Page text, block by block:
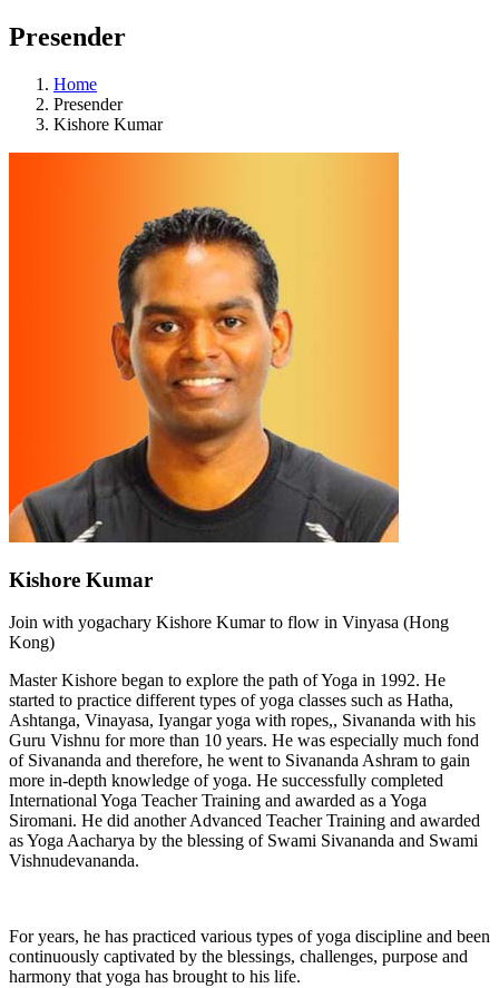
Presender
Home
Presender
Kishore Kumar
Kishore Kumar
Join with yogachary Kishore Kumar to flow in Vinyasa (Hong
Kong)
Master Kishore began to explore the path of Yoga in 1992. He
started to practice different types of yoga classes such as Hatha,
Ashtanga, Vinayasa, Iyangar yoga with ropes,, Sivananda with his
Guru Vishnu for more than 10 years. He was especially much fond
of Sivananda and therefore, he went to Sivananda Ashram to gain
more in-depth knowledge of yoga. He successfully completed
International Yoga Teacher Training and awarded as a Yoga
Siromani. He did another Advanced Teacher Training and awarded
as Yoga Aacharya by the blessing of Swami Sivananda and Swami
Vishnudevananda.
For years, he has practiced various types of yoga discipline and been
continuously captivated by the blessings, challenges, purpose and
harmony that yoga has brought to his life.